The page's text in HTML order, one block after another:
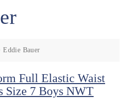
Eddie Bauer
Full Elastic Waist
Size 7 Boys NWT